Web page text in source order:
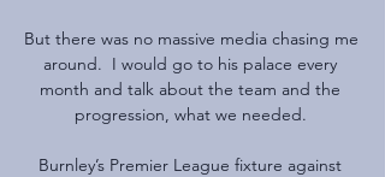
But there was no massive media chasing me
around.  I would go to his palace every
month and talk about the team and the
progression, what we needed.
Burnley’s Premier League fixture against